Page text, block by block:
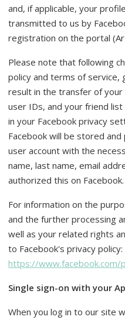
and, if applicable, your
transmitted to us by
registration on the portal
Please note that following
policy and terms of service,
result in the transfer of
user IDs, and your friend
in your Facebook privacy
Facebook will be stored
user account with the
name, last name, email
authorized this on Facebook.
For information on the
and the further processing
well as your related rights
to Facebook's privacy policy:
https://www.facebook.com/
Single sign-on with your
When you log in to our site